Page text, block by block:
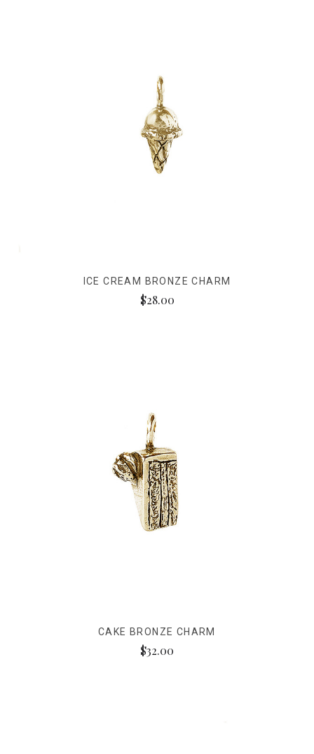
ICE CREAM BRONZE CHARM
$28.00
CAKE BRONZE CHARM
$32.00